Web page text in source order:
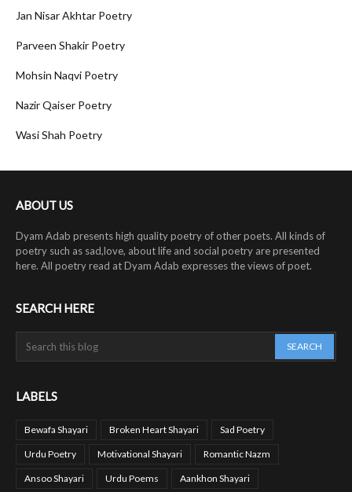
Jan Nisar Akhtar Poetry
Parveen Shakir Poetry
Mohsin Naqvi Poetry
Nazir Qaiser Poetry
Wasi Shah Poetry
ABOUT US
Dyam Adab presents high quality poetry of other poets. All kinds of
poetry such as sad,love, about life and social poetry are presented
here. All poetry read at Dyam Adab expresses the views of poet.
SEARCH HERE
LABELS
Bewafa Shayari Broken Heart Shayari Sad Poetry
Urdu Poetry Motivational Shayari Romantic Nazm
Ansoo Shayari Urdu Poems Aankhon Shayari